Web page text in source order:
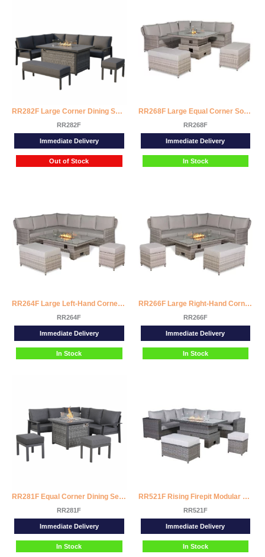
RR282F Large Corner Dining Set with Firepit Table (Left Hand)
RR282F
Out of Stock
Immediate Delivery
RR268F Large Equal Corner Sofa Set with Rising Firepit Table
RR268F
In Stock
Immediate Delivery
RR264F Large Left-Hand Corner Sofa Set with Rising Fire Pit Table
RR264F
In Stock
Immediate Delivery
RR266F Large Right-Hand Corner Sofa Set with Rising Fire Pit Table
RR266F
In Stock
Immediate Delivery
RR281F Equal Corner Dining Set with Firepit Table
RR281F
In Stock
Immediate Delivery
RR521F Rising Firepit Modular Corner Sofa Set
RR521F
In Stock
Immediate Delivery